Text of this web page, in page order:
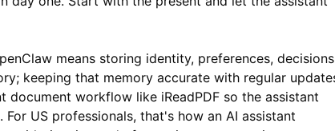
means storing identity, preferences,
keeping that memory accurate with regular
document workflow like iReadPDF so the assistant
US professionals, that's how an AI assistant